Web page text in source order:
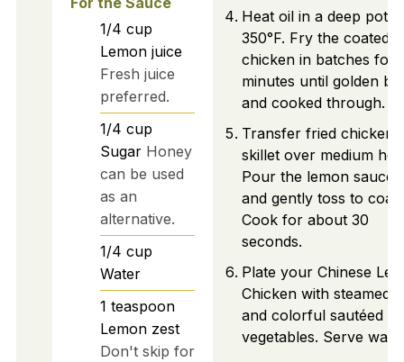
1/4 cup
Lemon juice
Fresh juice
preferred.
1/4 cup
Sugar Honey
can be used
as an
alternative.
1/4 cup
Water
1 teaspoon
Lemon zest
Don't skip for
Heat oil in a deep pot
350°F. Fry the coated
chicken in batches for
minutes until golden
and cooked through.
Transfer fried chicken
skillet over medium
Pour the lemon sauce
and gently toss to coat.
Cook for about 30
seconds.
Plate your Chinese
Chicken with steamed
and colorful sautéed
vegetables. Serve